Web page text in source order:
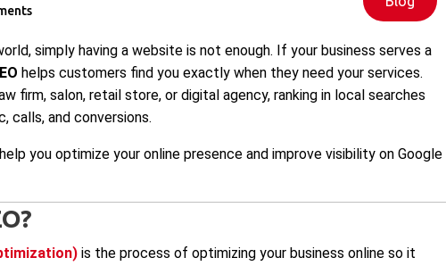
simply having a website is not enough. If your business serves a
helps customers find you exactly when they need your services.
firm, salon, retail store, or digital agency, ranking in local searches
calls, and conversions.
you optimize your online presence and improve visibility on Google
is the process of optimizing your business online so it